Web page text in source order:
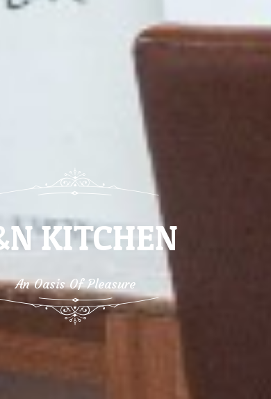
L&N KITCHEN
An Oasis Of Pleasure